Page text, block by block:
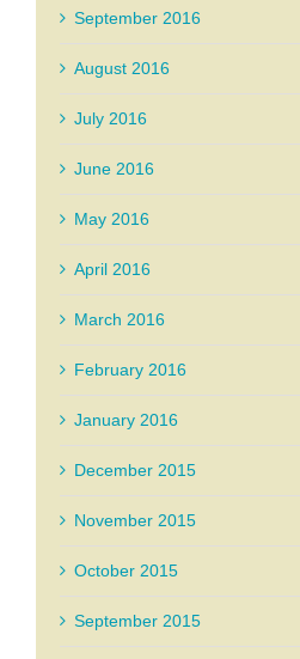
September 2016
August 2016
July 2016
June 2016
May 2016
April 2016
March 2016
February 2016
January 2016
December 2015
November 2015
October 2015
September 2015